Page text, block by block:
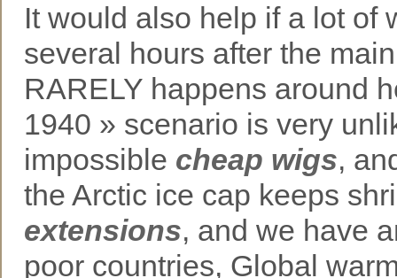
It would also help if a lot of
several hours after the
RARELY happens around
1940 » scenario is very
impossible cheap wigs,
the Arctic ice cap keeps
extensions, and we have
poor countries, Global